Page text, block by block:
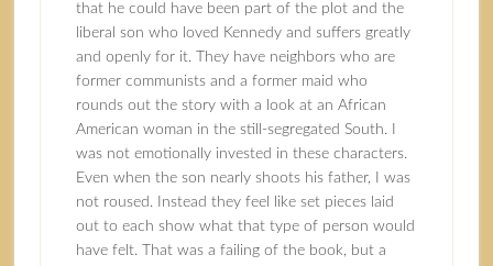
that he could have been part of the plot and the
liberal son who loved Kennedy and suffers greatly
and openly for it. They have neighbors who are
former communists and a former maid who
rounds out the story with a look at an African
American woman in the still-segregated South. I
was not emotionally invested in these characters.
Even when the son nearly shoots his father, I was
not roused. Instead they feel like set pieces laid
out to each show what that type of person would
have felt. That was a failing of the book, but a